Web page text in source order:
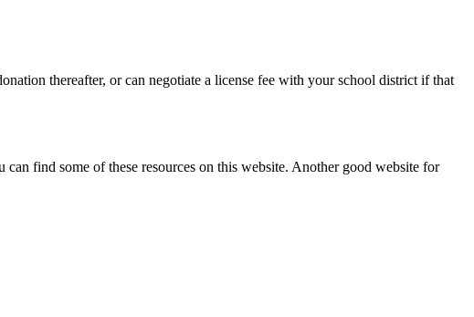
thereafter, or can negotiate a license fee with your school district if that
find some of these resources on this website. Another good website for